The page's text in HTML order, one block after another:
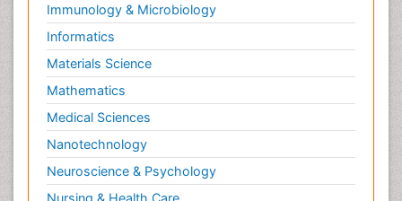
Immunology & Microbiology
Informatics
Materials Science
Mathematics
Medical Sciences
Nanotechnology
Neuroscience & Psychology
Nursing & Health Care